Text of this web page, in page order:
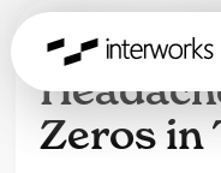
How to
Zeros in